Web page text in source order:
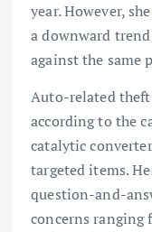
year. However,
a downward
against the same
Auto-related
according to the
catalytic
targeted items.
question-and-
concerns ranging